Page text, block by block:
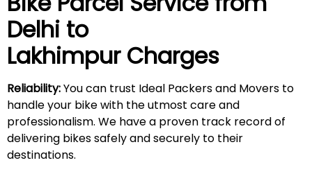
Delhi to
LakhimpurCharges
Reliability:You can trust Ideal Packers and Movers to
handle your bike with the utmost care and
professionalism. We have a proven track record of
delivering bikes safely and securely to their
destinations.